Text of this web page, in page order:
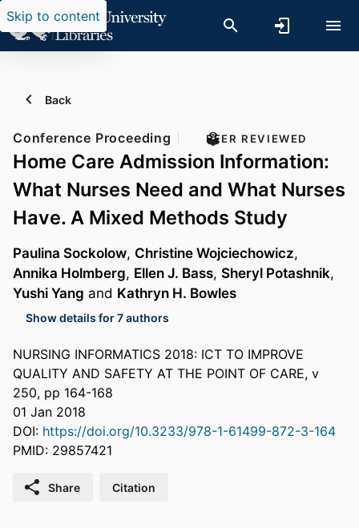
Skip to content
Back
Conference Proceeding PEER REVIEWED
Home Care Admission Information:
What Nurses Need and What Nurses
Have. A Mixed Methods Study
Paulina Sockolow, Christine Wojciechowicz,
Annika Holmberg, Ellen J. Bass, Sheryl Potashnik,
Yushi Yang and Kathryn H. Bowles
Show details for 7 authors
NURSING INFORMATICS 2018: ICT TO IMPROVE
QUALITY AND SAFETY AT THE POINT OF CARE, v
250, pp 164-168
01 Jan 2018
DOI: https://doi.org/10.3233/978-1-61499-872-3-164
PMID: 29857421
Share Citation